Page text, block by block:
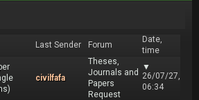
Last Sender Forum
Date,
time
civilfafa
Theses,
Journals and
Papers
Request
▼
26/07/27,
06:34